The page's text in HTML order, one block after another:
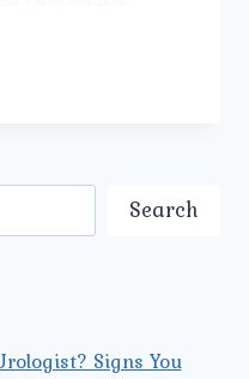
Search
Signs You